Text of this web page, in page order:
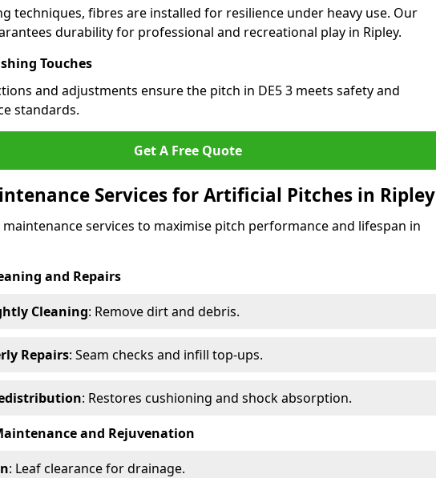
techniques, fibres are installed for resilience under heavy use. Our
durability for professional and recreational play in Ripley.
Touches
and adjustments ensure the pitch in DE5 3 meets safety and
standards.
Get A Free Quote
Services for Artificial Pitches in Ripley
services to maximise pitch performance and lifespan in
and Repairs
Cleaning: Remove dirt and debris.
Repairs: Seam checks and infill top-ups.
: Restores cushioning and shock absorption.
and Rejuvenation
: Leaf clearance for drainage.